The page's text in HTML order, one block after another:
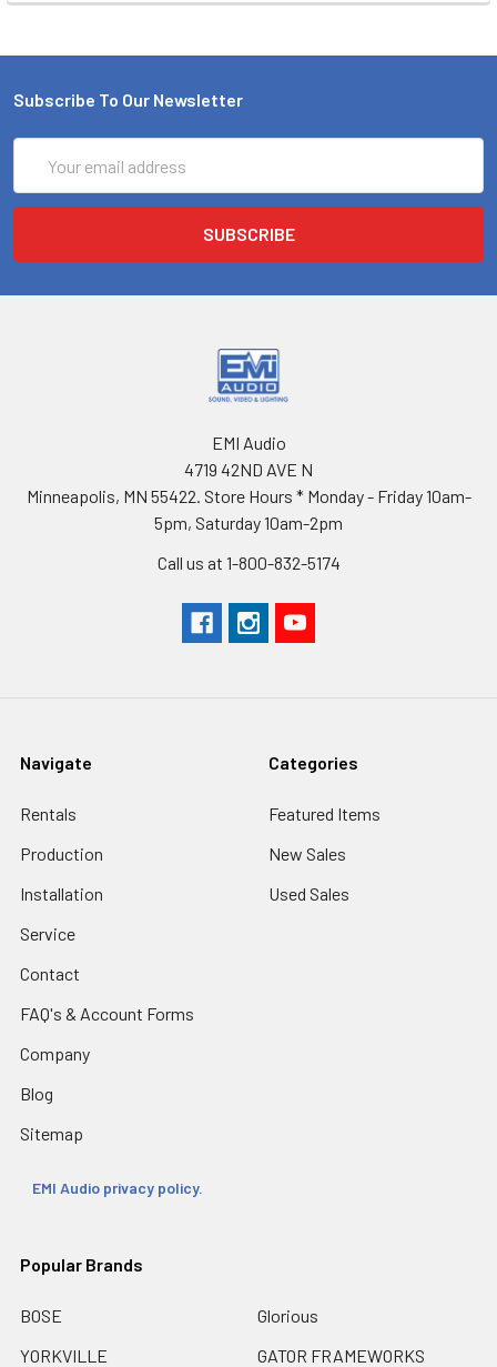
Subscribe To Our Newsletter
Address
EMI Audio
4719 42ND AVE N
Minneapolis, MN 55422. Store Hours * Monday - Friday 10am-
5pm, Saturday 10am-2pm
Call us at 1-800-832-5174
Navigate
Rentals
Production
Installation
Service
Contact
FAQ's & Account Forms
Company
Blog
Sitemap
EMI Audio privacy policy.
Categories
Featured Items
New Sales
Used Sales
Popular Brands
BOSE
YORKVILLE
Glorious
GATOR FRAMEWORKS